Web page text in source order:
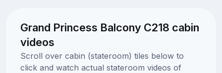
Grand Princess Balcony C218 cabin
videos
Scroll over cabin (stateroom) tiles below to
click and watch actual stateroom videos of